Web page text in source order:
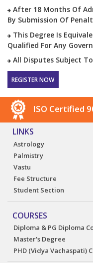
After 18 Months Of
By Submission Of
This Degree Is
Qualified For Any
All Disputes Subject
REGISTER NOW
ISO Certified
LINKS
Astrology
Palmistry
Vastu
Fee Structure
Student Section
COURSES
Diploma & PG Diploma
Master's Degree
PHD (Vidya Vachaspati)